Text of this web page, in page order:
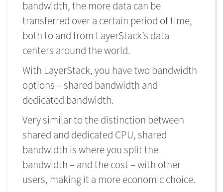
bandwidth, the more data can be
transferred over a certain period of time,
both to and from LayerStack’s data
centers around the world.
With LayerStack, you have two bandwidth
options – shared bandwidth and
dedicated bandwidth.
Very similar to the distinction between
shared and dedicated CPU, shared
bandwidth is where you split the
bandwidth – and the cost – with other
users, making it a more economic choice.